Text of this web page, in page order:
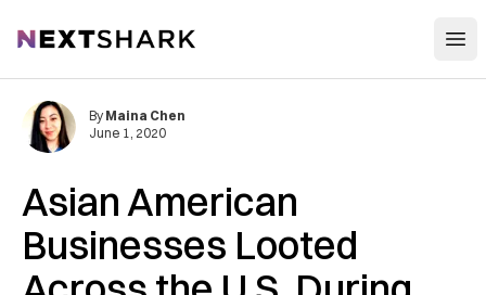
NextShark
Asian American
Businesses Looted
By Maina Chen
June 1, 2020